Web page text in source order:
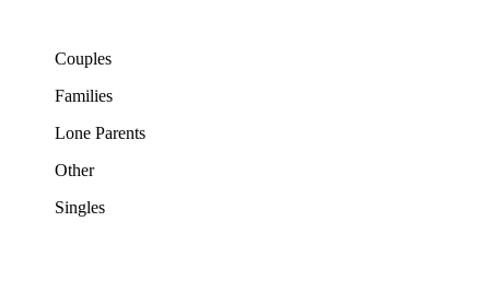
Couples
Families
Lone Parents
Other
Singles